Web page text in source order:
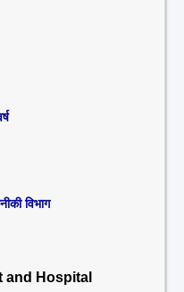
विभाग
and Hospital